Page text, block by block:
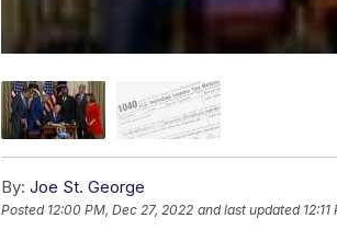
By: Joe St. George
Posted 12:00 PM, Dec 27, 2022 and last updated